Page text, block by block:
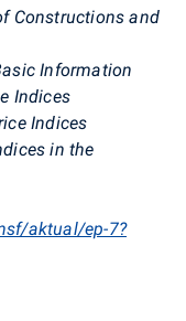
Constructions and
Information
Indices
Indices
in the
aktual/ep-7?